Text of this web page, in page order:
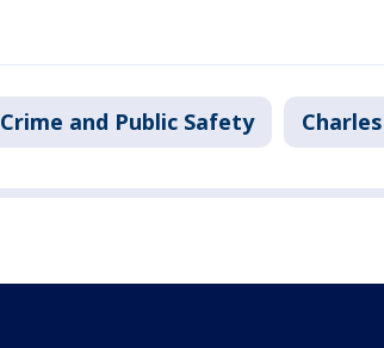
Crime and Public Safety